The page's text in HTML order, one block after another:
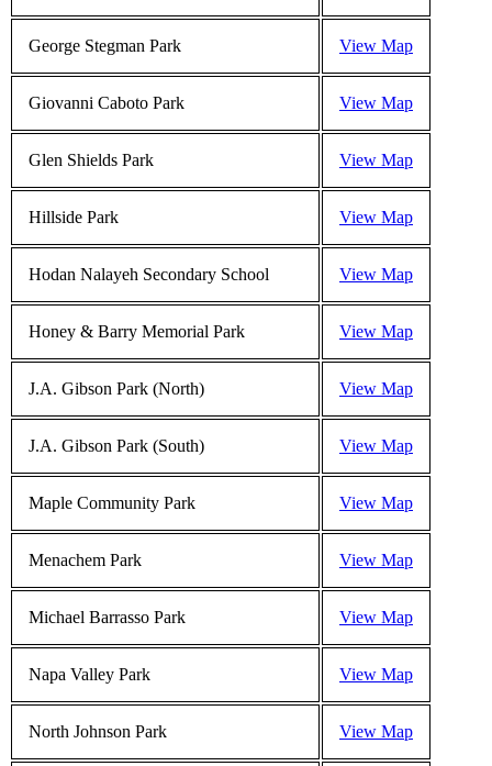
George Stegman Park View Map
Giovanni Caboto Park View Map
Glen Shields Park View Map
Hillside Park View Map
Hodan Nalayeh Secondary School View Map
Honey & Barry Memorial Park View Map
J.A. Gibson Park (North) View Map
J.A. Gibson Park (South) View Map
Maple Community Park View Map
Menachem Park View Map
Michael Barrasso Park View Map
Napa Valley Park View Map
North Johnson Park View Map